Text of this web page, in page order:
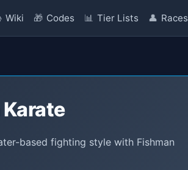
Wiki 🎁 Codes 📊 Tier Lists 👤 Races
based fighting style with Fishman